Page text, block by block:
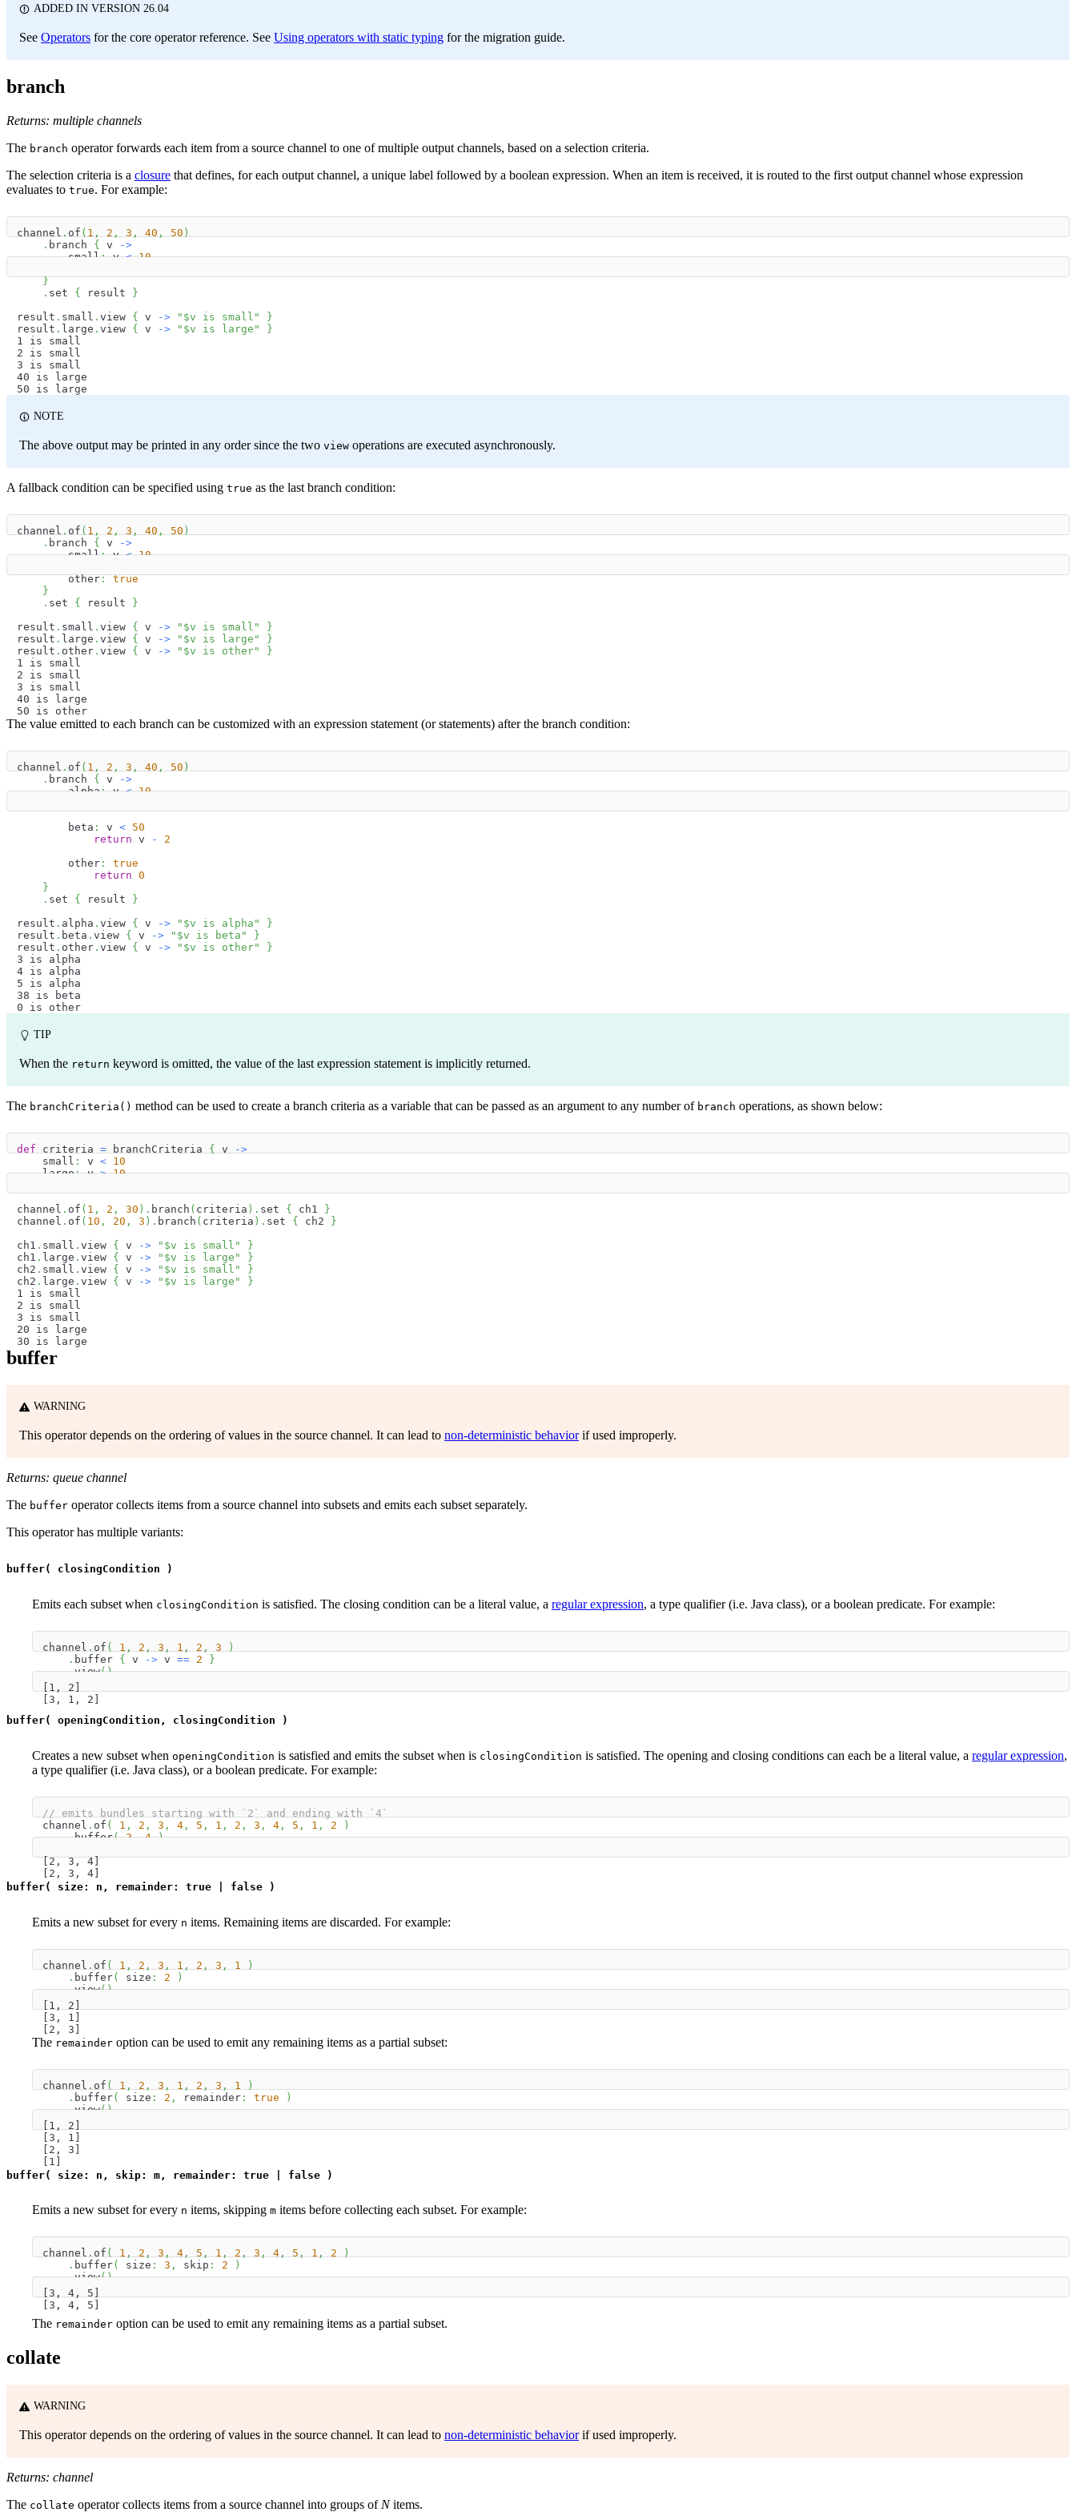
ADDED IN VERSION 26.04
See Operators for the core operator reference. See Using operators with static typing for the migration guide.
branch
Returns: multiple channels
The branch operator forwards each item from a source channel to one of multiple output channels, based on a selection criteria.
The selection criteria is a closure that defines, for each output channel, a unique label followed by a boolean expression. When an item is received, it is routed to the first output channel whose expression
evaluates to true. For example:
channel . of ( 1 , 2 , 3 , 40 , 50 )
. branch { v
->
        small
: v < 10
}
. set { result
}
result . small . view { v -> " $v is small"
}
result . large . view { v -> " $v is large"
}
1 is small
2 is small
3 is small
40 is large
50 is large
NOTE
The above output may be printed in any order since the two view operations are executed asynchronously.
A fallback condition can be specified using true as the last branch condition:
channel . of ( 1 , 2 , 3 , 40 , 50 )
. branch { v
->
        small
: v < 10
        other
: true
}
. set { result
}
result . small . view { v -> " $v is small"
}
result . large . view { v -> " $v is large"
}
result . other . view { v -> " $v is other"
}
1 is small
2 is small
3 is small
40 is large
50 is other
The value emitted to each branch can be customized with an expression statement (or statements) after the branch condition:
channel . of ( 1 , 2 , 3 , 40 , 50 )
. branch { v
->
        alpha
: v < 10
        beta
: v < 50
return v -
2
        other
:
true
return 0
}
. set { result
}
result . alpha . view { v -> " $v is alpha"
}
result . beta . view { v -> " $v is beta"
}
result . other . view { v -> " $v is other"
}
3 is alpha
4 is alpha
5 is alpha
38 is beta
0 is other
TIP
When the return keyword is omitted, the value of the last expression statement is implicitly returned.
The branchCriteria() method can be used to create a branch criteria as a variable that can be passed as an argument to any number of branch operations, as shown below:
def criteria = branchCriteria { v
->
    small
: v < 10
    large
: v > 10
channel . of ( 1 , 2 , 30 ) . branch ( criteria ) . set { ch1
}
channel . of ( 10 , 20 , 3 ) . branch ( criteria ) . set { ch2
}
ch1 . small . view { v -> " $v is small"
}
ch1 . large . view { v -> " $v is large"
}
ch2 . small . view { v -> " $v is small"
}
ch2 . large . view { v -> " $v is large"
}
1 is small
2 is small
3 is small
20 is large
30 is large
buffer
WARNING
This operator depends on the ordering of values in the source channel. It can lead to non-deterministic behaviorif used improperly.
Returns: queue channel
The buffer operator collects items from a source channel into subsets and emits each subset separately.
This operator has multiple variants:
buffer( closingCondition )
Emits each subset when closingCondition is satisfied. The closing condition can be a literal value, a regular expression, a type qualifier (i.e. Java class), or a boolean predicate. For example:
channel . of ( 1 , 2 , 3 , 1 , 2 , 3
)
. buffer { v -> v == 2
}
.view()
[1, 2]
[3, 1, 2]
buffer( openingCondition, closingCondition )
Creates a new subset when openingCondition is satisfied and emits the subset when is closingCondition is satisfied. The opening and closing conditions can each be a literal value, a regular expression,
a type qualifier (i.e. Java class), or a boolean predicate. For example:
// emits bundles starting with `2` and ending with `4`
channel . of ( 1 , 2 , 3 , 4 , 5 , 1 , 2 , 3 , 4 , 5 , 1 , 2
)
.buffer( 2, 4 )
[2, 3, 4]
[2, 3, 4]
buffer( size: n, remainder: true | false )
Emits a new subset for every n items. Remaining items are discarded. For example:
channel . of ( 1 , 2 , 3 , 1 , 2 , 3 , 1
)
. buffer( size : 2
)
.view()
[1, 2]
[3, 1]
[2, 3]
The remainder option can be used to emit any remaining items as a partial subset:
channel . of ( 1 , 2 , 3 , 1 , 2 , 3 , 1
)
. buffer( size : 2 , remainder : true
)
.view()
[1, 2]
[3, 1]
[2, 3]
[1]
buffer( size: n, skip: m, remainder: true | false )
Emits a new subset for every n items, skipping m items before collecting each subset. For example:
channel . of ( 1 , 2 , 3 , 4 , 5 , 1 , 2 , 3 , 4 , 5 , 1 , 2
)
. buffer( size : 3 , skip : 2
)
.view()
[3, 4, 5]
[3, 4, 5]
The remainder option can be used to emit any remaining items as a partial subset.
collate
WARNING
This operator depends on the ordering of values in the source channel. It can lead to non-deterministic behaviorif used improperly.
Returns: channel
The collate operator collects items from a source channel into groups of Nitems.